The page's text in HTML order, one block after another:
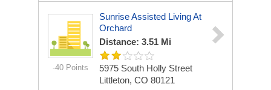
-40 Points
Sunrise Assisted Living At
Orchard
Distance: 3.51 Mi
5975 South Holly Street
Littleton, CO 80121